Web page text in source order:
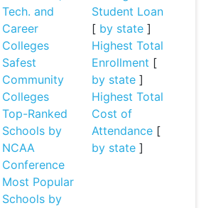
Tech. and
Career
Colleges
Safest
Community
Colleges
Top-Ranked
Schools by
NCAA
Conference
Most Popular
Schools by
Student Loan
[ by state]
Highest Total
Enrollment [
by state]
Highest Total
Cost of
Attendance[
by state]